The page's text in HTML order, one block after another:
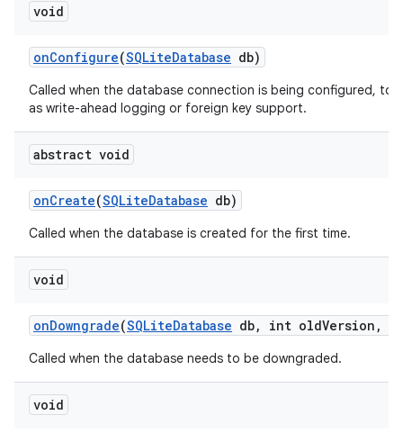
void
onConfigure(SQLiteDatabase db)
Called when the database connection is being configured, to
as write-ahead logging or foreign key support.
abstract void
onCreate(SQLiteDatabase db)
Called when the database is created for the first time.
void
onDowngrade(SQLiteDatabase db, int oldVersion ,
Called when the database needs to be downgraded.
void